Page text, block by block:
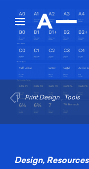
Print Design , Tools
Design, Resources